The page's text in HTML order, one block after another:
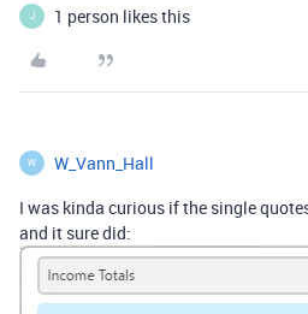
J 1 person likes this
W W_Vann_Hall
I was kinda curious if the single
and it sure did: